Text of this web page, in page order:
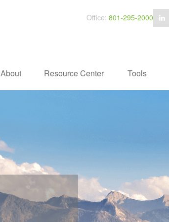
Office: 801-295-2000
About Resource Center Tools